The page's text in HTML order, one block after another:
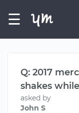
☰
Q: 2017
shakes
asked by
John S